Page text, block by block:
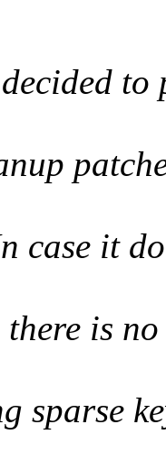
to
case it
is
sparse